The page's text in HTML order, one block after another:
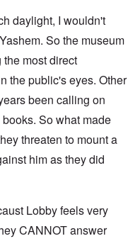
daylight, I wouldn't
So the museum
most direct
the public's eyes. Other
been calling on
So what made
threaten to mount a
him as they did
Lobby feels very
CANNOT answer